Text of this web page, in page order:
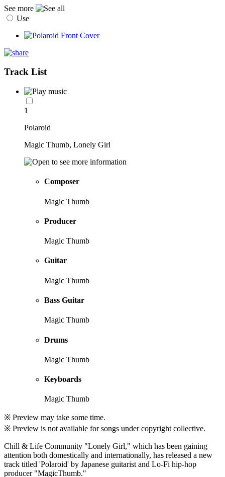
See more
Use
Track List
1
Polaroid
Magic Thumb, Lonely Girl
Composer
Magic Thumb
Producer
Magic Thumb
Guitar
Magic Thumb
Bass Guitar
Magic Thumb
Drums
Magic Thumb
Keyboards
Magic Thumb
※ Preview may take some time.
※ Preview is not available for songs under copyright collective.
Chill & Life Community "Lonely Girl," which has been gaining
attention both domestically and internationally, has released a new
track titled 'Polaroid' by Japanese guitarist and Lo-Fi hip-hop
producer "MagicThumb."